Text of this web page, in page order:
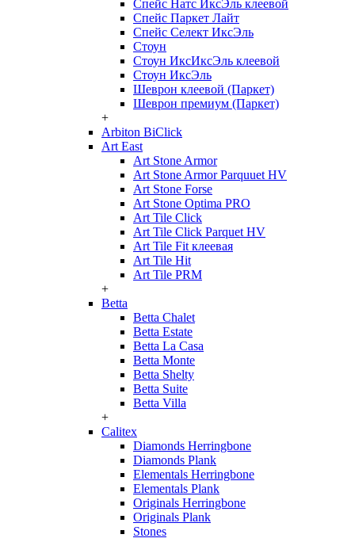
Спейс Натс ИксЭль клеевой
Спейс Паркет Лайт
Спейс Селект ИксЭль
Стоун
Стоун ИксИксЭль клеевой
Стоун ИксЭль
Шеврон клеевой (Паркет)
Шеврон премиум (Паркет)
+
Arbiton BiClick
Art East
Art Stone Armor
Art Stone Armor Parquuet HV
Art Stone Forse
Art Stone Optima PRO
Art Tile Click
Art Tile Click Parquet HV
Art Tile Fit клеевая
Art Tile Hit
Art Tile PRM
+
Betta
Betta Chalet
Betta Estate
Betta La Casa
Betta Monte
Betta Shelty
Betta Suite
Betta Villa
+
Calitex
Diamonds Herringbone
Diamonds Plank
Elementals Herringbone
Elementals Plank
Originals Herringbone
Originals Plank
Stones